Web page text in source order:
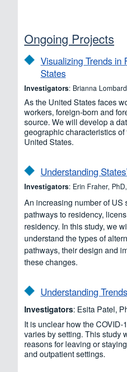
Ongoing Projects
Visualizing Trends in
States
Investigators: Brianna
As the United States faces
workers, foreign-born and
source. We will develop a
geographic characteristics
United States.
Understanding
Investigators: Erin Fraher,
An increasing number of US
pathways to residency,
residency. In this study, we
understand the types of
pathways, their design and
these changes.
Understanding
Investigators: Esita Patel,
It is unclear how the
varies by setting. This study
reasons for leaving or
and outpatient settings.